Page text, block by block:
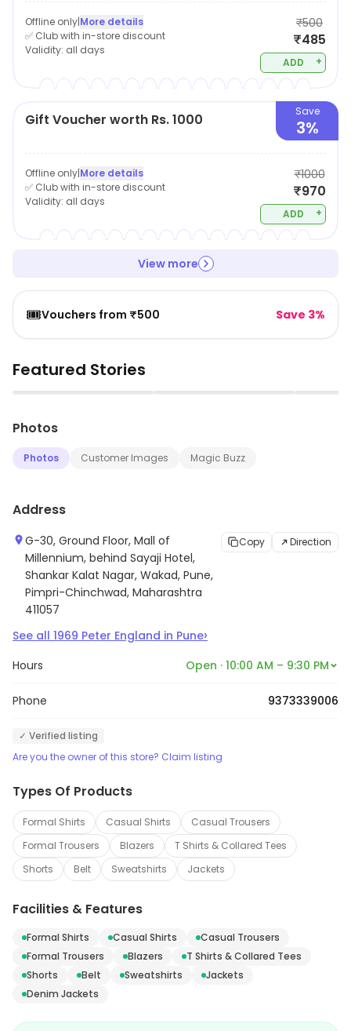
Offline only|More details
✅ Club with in-store discount
Validity: all days
₹500
₹485
ADD +
Gift Voucher worth Rs. 1000 Save
3%
Offline only|More details
✅ Club with in-store discount
Validity: all days
₹1000
₹970
ADD +
View more
🎟️Vouchers from ₹500 Save 3%
Featured Stories
▶ ▶
Photos
Photos Customer Images Magic Buzz
Address
G-30, Ground Floor, Mall of
Millennium, behind Sayaji Hotel,
Shankar Kalat Nagar, Wakad, Pune,
Pimpri-Chinchwad, Maharashtra
411057
Copy Direction
See all 1969 Peter England in Pune›
Hours Open · 10:00 AM – 9:30 PM
Phone 9373339006
✓ Verified listing
Are you the owner of this store? Claim listing
Types Of Products
Formal Shirts Casual Shirts
Casual Trousers
Formal Trousers
Blazers
T Shirts & Collared Tees
Shorts
Belt Sweatshirts Jackets
Facilities & Features
Formal Shirts Casual Shirts
Casual Trousers
Formal Trousers
Blazers
T Shirts & Collared Tees
Shorts
Belt Sweatshirts
Jackets
Denim Jackets